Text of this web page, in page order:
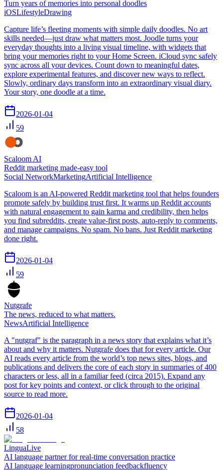
Turn years of memories into personal doodles
iOSLifestyleDrawing
Capture life’s fleeting moments with simple daily doodles. No art
skills needed—just draw what matters most. Joodle turns your
everyday thoughts into a living visual timeline, with widgets that
bring your memories right to your Home Screen. iCloud sync safely
sync across all your devices. Count down to meaningful dates,
explore experimental features, and discover new ways to reflect.
Slowly, ordinary days transform into an extraordinary visual diary.
Your story, one doodle at a time.
2026-01-04
59
Scaloom AI
Reddit marketing made-easy tool
Social NetworkMarketingArtificial Intelligence
Scaloom is an AI-powered Reddit marketing tool that helps founders
promote safely by building trust first. It warms up Reddit accounts
with natural engagement to gain karma and credibility, then helps
you find subreddits, create value-first posts, auto-reply to comments,
and manage campaigns. No spam. No bans. Just Reddit marketing
done right.
2026-01-04
59
Nutgrafe
The news, reduced to what matters.
NewsArtificial Intelligence
A "nutgraf" is the paragraph in a news story that explains what it’s
about and why it matters. Nutgrafe does that for every article. Our
AI reads every article from the world’s top news sites, blogs, and
publications and delivers the core of each story in summaries of 400
characters or less, all in a familiar feed (circa 2015). Expand any
post for key points and context, or click through to the original
source to read more.
2026-01-04
58
LinguaLive
AI language partner for real-time conversation practice
AI language learningpronunciation feedbackfluency